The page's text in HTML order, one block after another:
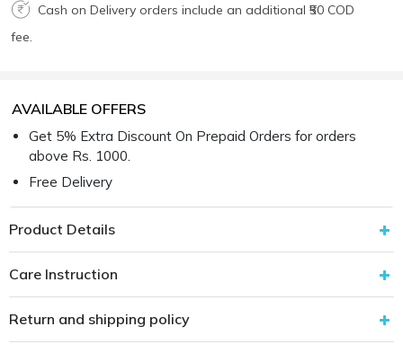
Cash on Delivery orders include an additional ₹50 COD
fee.
AVAILABLE OFFERS
Get 5% Extra Discount On Prepaid Orders for orders
above Rs. 1000.
Free Delivery
Product Details
Care Instruction
Return and shipping policy